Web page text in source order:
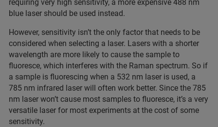
requiring very high sensitivity, a more expensive 488 nm
blue laser should be used instead.
However, sensitivity isn’t the only factor that needs to be
considered when selecting a laser. Lasers with a shorter
wavelength are more likely to cause the sample to
fluoresce, which interferes with the Raman spectrum. So if
a sample is fluorescing when a 532 nm laser is used, a
785 nm infrared laser will often work better. Since the 785
nm laser won’t cause most samples to fluoresce, it’s a very
versatile laser for most experiments at the cost of some
sensitivity.